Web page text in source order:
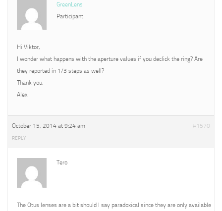
GreenLens
Participant
Hi Viktor,
I wonder what happens with the aperture values if you declick the ring? Are
they reported in 1/3 steps as well?
Thank you,
Alex.
October 15, 2014 at 9:24 am #1570
REPLY
Tero
The Otus lenses are a bit should I say paradoxical since they are only available